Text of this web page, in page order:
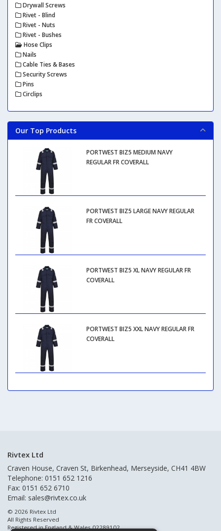
Drywall Screws
Rivet - Blind
Rivet - Nuts
Rivet - Bushes
Hose Clips
Nails
Cable Ties & Bases
Security Screws
Pins
Circlips
Our Top Products
PORTWEST BIZ5 MEDIUM NAVY
REGULAR FR COVERALL
PORTWEST BIZ5 LARGE NAVY REGULAR
FR COVERALL
PORTWEST BIZ5 XL NAVY REGULAR FR
COVERALL
PORTWEST BIZ5 XXL NAVY REGULAR FR
COVERALL
Rivtex Ltd
Craven House, Craven St, Birkenhead, Merseyside, CH41 4BW
Telephone: 0151 652 1216
Fax: 0151 652 6710
Email: sales@rivtex.co.uk
© 2026 Rivtex Ltd
All Rights Reserved
Registered in England & Wales 02289102